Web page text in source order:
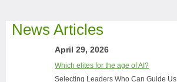
News Articles
April 29, 2026
Which elites for the age of AI?
Selecting Leaders Who Can Guide Us